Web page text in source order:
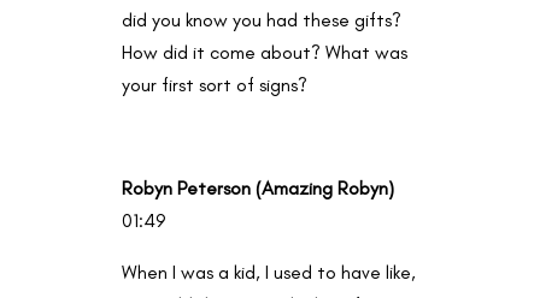
did you know you had these gifts?
How did it come about? What was
your first sort of signs?
Robyn Peterson (Amazing Robyn)
01:49
When I was a kid, I used to have like,